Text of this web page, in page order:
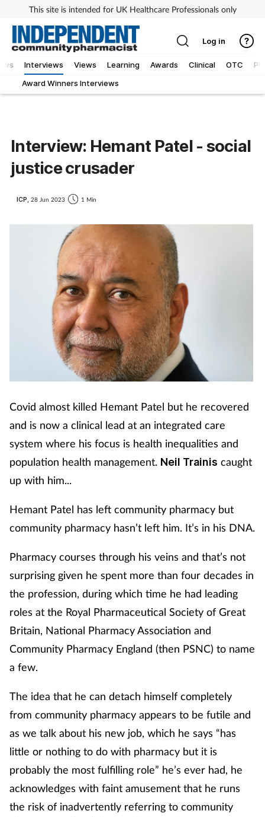
This site is intended for UK Healthcare Professionals only
Interviews
Award Winners Interviews
Views Learning Awards Clinical OTC
Log in
Interview: Hemant Patel - social
justice crusader
ICP, 28 Jun 2023 1 Min
Covid almost killed Hemant Patel but he recovered
and is now a clinical lead at an integrated care
system where his focus is health inequalities and
population health management. Neil Trainis caught
up with him...
Hemant Patel has left community pharmacy but
community pharmacy hasn’t left him. It’s in his DNA.
Pharmacy courses through his veins and that’s not
surprising given he spent more than four decades in
the profession, during which time he had leading
roles at the Royal Pharmaceutical Society of Great
Britain, National Pharmacy Association and
Community Pharmacy England (then PSNC) to name
a few.
The idea that he can detach himself completely
from community pharmacy appears to be futile and
as we talk about his new job, which he says “has
little or nothing to do with pharmacy but it is
probably the most fulfilling role” he’s ever had, he
acknowledges with faint amusement that he runs
the risk of inadvertently referring to community